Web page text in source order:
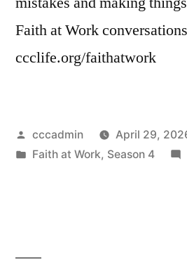
Faith at Work
ccclife.org/faithatwork
Posted
by
cccadmin
April 29,
Posted
Faith at Work, Season 4